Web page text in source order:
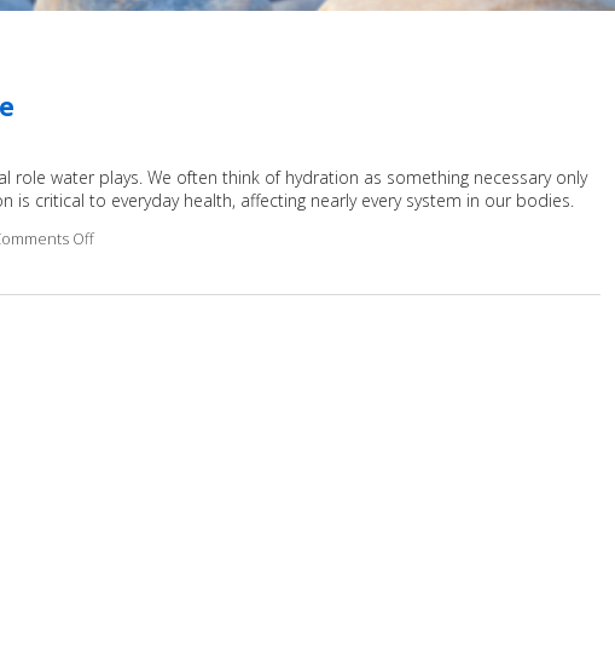
role water plays. We often think of hydration as something necessary only
is critical to everyday health, affecting nearly every system in our bodies.
Offon Why Hydration Is Essential for Life